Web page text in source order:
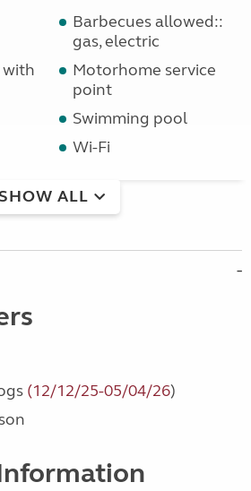
Barbecues allowed::
gas, electric
with
Motorhome service
point
Swimming pool
Wi-Fi
ALL
(12/12/25-05/04/26)